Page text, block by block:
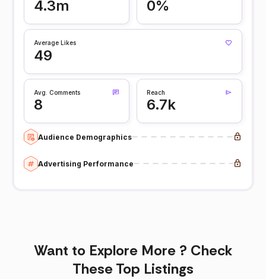
4.3m 0%
Average Likes
49
Avg. Comments
8
Reach
6.7k
Audience Demographics
Advertising Performance
Want to Explore More ? Check
These Top Listings